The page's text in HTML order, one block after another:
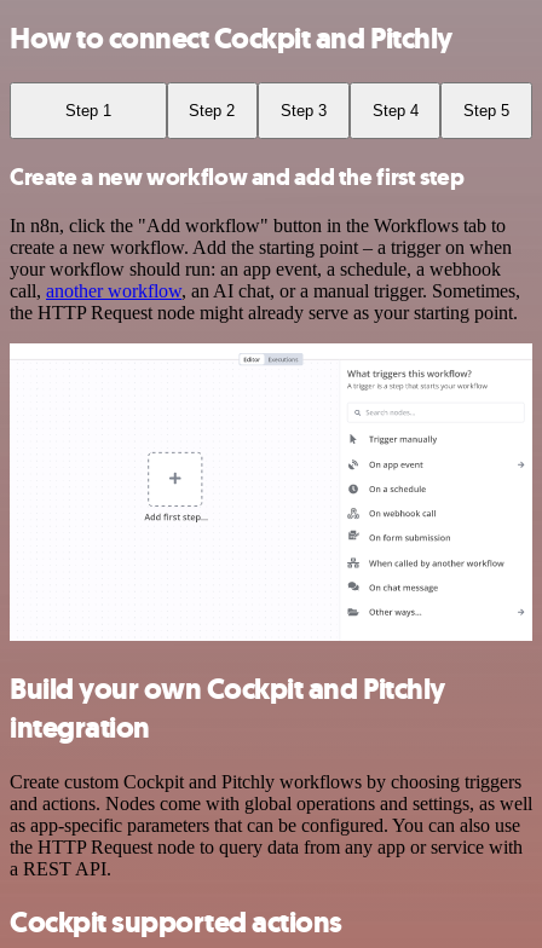
How to connect Cockpit and Pitchly
Step 1 Step 2 Step 3 Step 4 Step 5
Create a new workflow and add the first step
In n8n, click the "Add workflow" button in the Workflows tab to
create a new workflow. Add the starting point – a trigger on when
your workflow should run: an app event, a schedule, a webhook
call, another workflow, an AI chat, or a manual trigger. Sometimes,
the HTTP Request node might already serve as your starting point.
Build your own Cockpit and Pitchly
integration
Create custom Cockpit and Pitchly workflows by choosing triggers
and actions. Nodes come with global operations and settings, as well
as app-specific parameters that can be configured. You can also use
the HTTP Request node to query data from any app or service with
a REST API.
Cockpit supported actions